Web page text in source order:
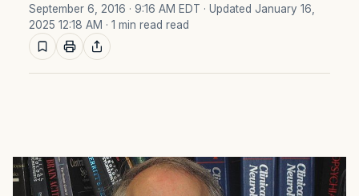
September 6, 2016 · 9:16 AM EDT · Updated January 16,
2025 12:18 AM · 1 min read read